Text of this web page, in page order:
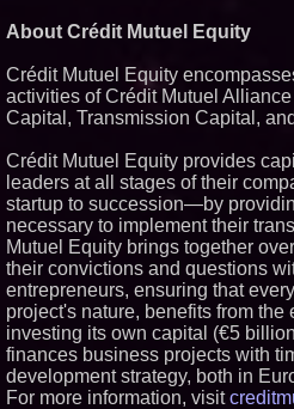
About Crédit Mutuel Equity
Crédit Mutuel Equity
activities of Crédit Mutuel
Capital, Transmission Capital,
Crédit Mutuel Equity provides
leaders at all stages of their
startup to succession—by
necessary to implement their
Mutuel Equity brings together
their convictions and questions
entrepreneurs, ensuring that
project's nature, benefits from the
investing its own capital (€5
finances business projects with
development strategy, both in
For more information, visit